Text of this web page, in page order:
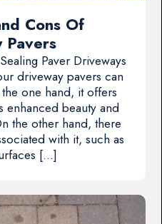
Cons Of
Pavers
Paver Driveways
driveway pavers can
one hand, it offers
enhanced beauty and
the other hand, there
with it, such as
[…]